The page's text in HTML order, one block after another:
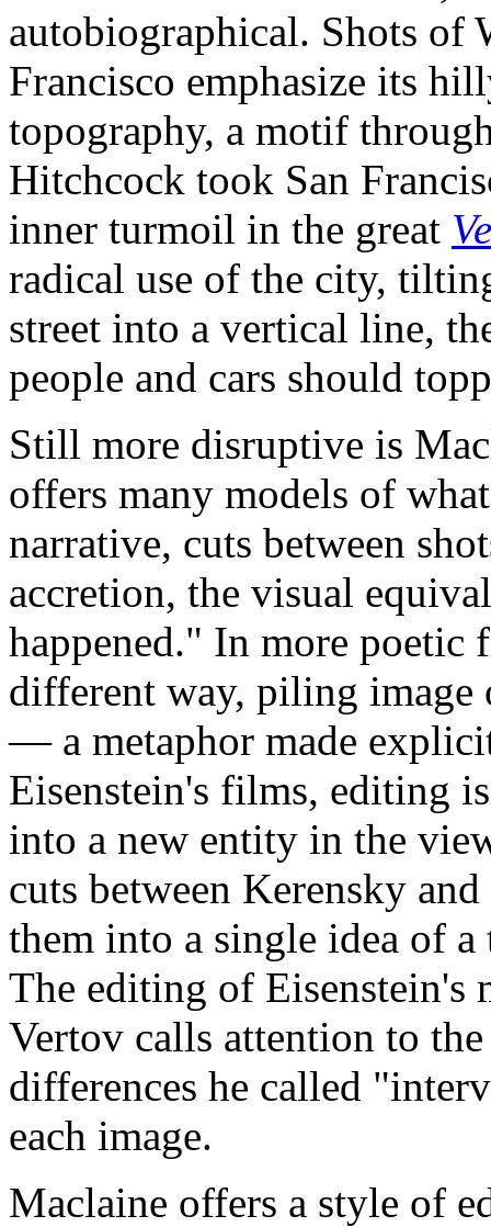
autobiographical. Shots of
Francisco emphasize its
topography, a motif
Hitchcock took San
inner turmoil in the great
radical use of the city,
street into a vertical line,
people and cars should
Still more disruptive is
offers many models of
narrative, cuts between
accretion, the visual
happened." In more poetic
different way, piling image
— a metaphor made
Eisenstein's films, editing
into a new entity in the
cuts between Kerensky
them into a single idea of
The editing of Eisenstein's
Vertov calls attention to
differences he called
each image.
Maclaine offers a style of